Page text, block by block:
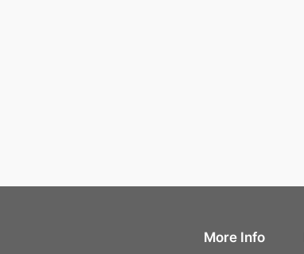
More Info